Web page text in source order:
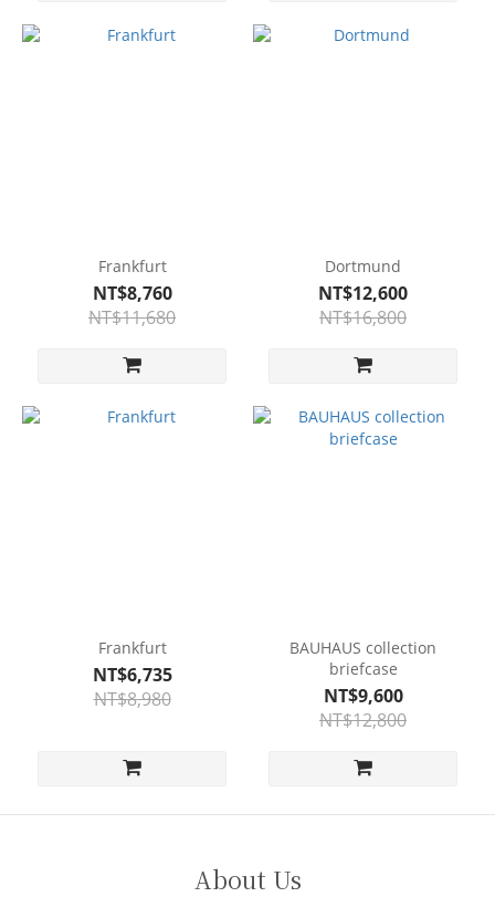
Frankfurt
NT$8,760
NT$11,680
Dortmund
NT$12,600
NT$16,800
Frankfurt
NT$6,735
NT$8,980
BAUHAUS collection
briefcase
NT$9,600
NT$12,800
About Us